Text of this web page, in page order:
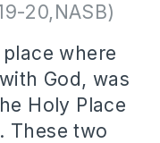
20,NASB)
where
God, was
Holy Place
These two